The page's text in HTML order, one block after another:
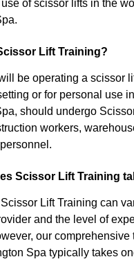
of scissor lifts in the
Lift Training?
be operating a scissor
or for personal use
should undergo
workers,
Scissor Lift Training
Lift Training can
and the level of
our comprehensive
Spa typically takes